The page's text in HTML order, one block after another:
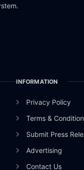
INFORMATION
Privacy Policy
Terms &
Submit Press
Advertising
Contact Us